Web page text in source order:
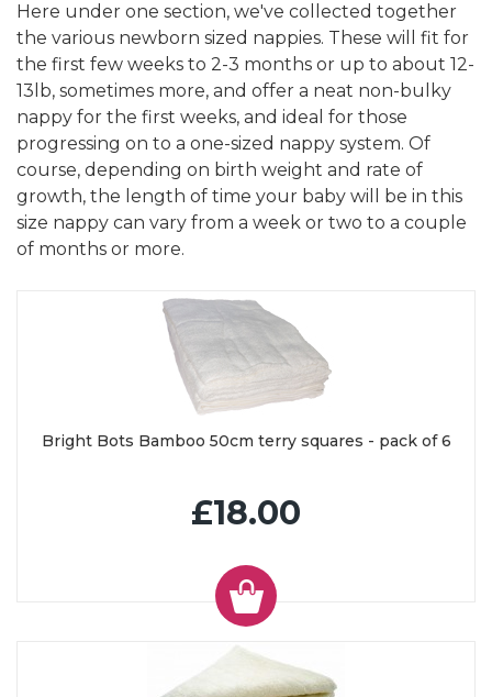
Here under one section, we've collected together
the various newborn sized nappies. These will fit for
the first few weeks to 2-3 months or up to about 12-
13lb, sometimes more, and offer a neat non-bulky
nappy for the first weeks, and ideal for those
progressing on to a one-sized nappy system. Of
course, depending on birth weight and rate of
growth, the length of time your baby will be in this
size nappy can vary from a week or two to a couple
of months or more.
Bright Bots Bamboo 50cm terry squares - pack of 6
£18.00